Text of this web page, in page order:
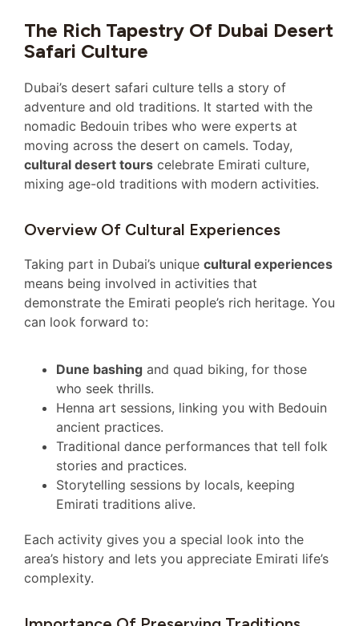
The Rich Tapestry Of Dubai Desert
Safari Culture
Dubai’s desert safari culture tells a story of
adventure and old traditions. It started with the
nomadic Bedouin tribes who were experts at
moving across the desert on camels. Today,
cultural desert tours celebrate Emirati culture,
mixing age-old traditions with modern activities.
Overview Of Cultural Experiences
Taking part in Dubai’s unique cultural experiences
means being involved in activities that
demonstrate the Emirati people’s rich heritage. You
can look forward to:
Dune bashing and quad biking, for those
who seek thrills.
Henna art sessions, linking you with Bedouin
ancient practices.
Traditional dance performances that tell folk
stories and practices.
Storytelling sessions by locals, keeping
Emirati traditions alive.
Each activity gives you a special look into the
area’s history and lets you appreciate Emirati life’s
complexity.